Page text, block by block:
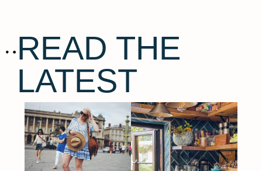
READ THE
LATEST